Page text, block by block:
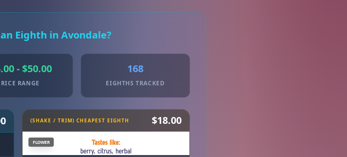
Eighth in Avondale?
- $50.00
RANGE
168
EIGHTHS TRACKED
(SHAKE / TRIM) CHEAPEST EIGHTH $18.00
FLOWER